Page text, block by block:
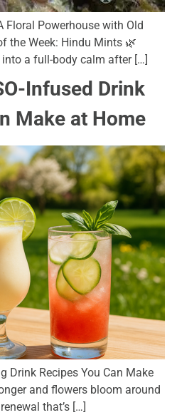
Floral Powerhouse with Old
the Week: Hindu Mints 🌿
a full-body calm after […]
Infused Drink
Make at Home
Drink Recipes You Can Make
and flowers bloom around
that’s […]